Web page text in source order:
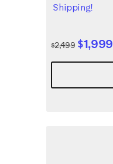
Shipping!
$2,499 $1,999